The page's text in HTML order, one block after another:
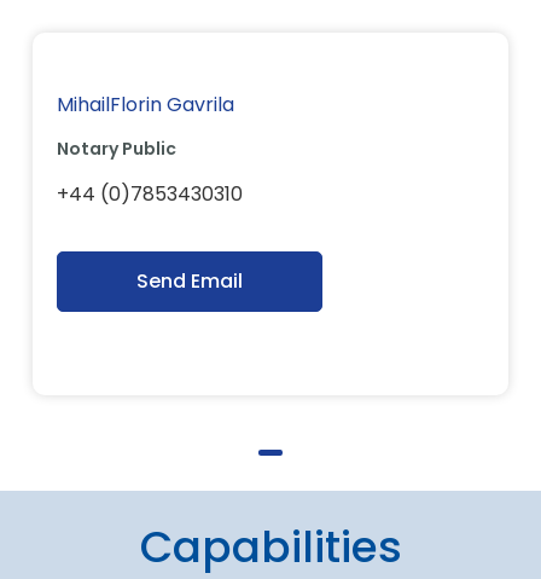
MihailFlorin Gavrila
Notary Public
+44 (0)7853430310
Send Email
Capabilities